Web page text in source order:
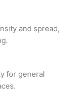
and spread,
for general